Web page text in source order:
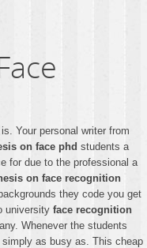
Your personal writer from
on face phd students a
for due to the professional a
on face recognition
they code you get
university face recognition
Whenever the students
simply as busy as. This cheap